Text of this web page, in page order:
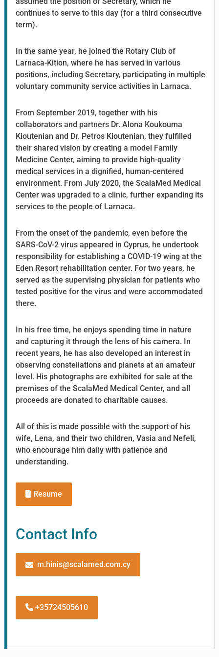
continues to serve to this day (for a third consecutive
term).
In the same year, he joined the Rotary Club of
Larnaca-Kition, where he has served in various
positions, including Secretary, participating in multiple
voluntary community service activities in Larnaca.
From September 2019, together with his
collaborators and partners Dr. Alona Koukouma
Kioutenian and Dr. Petros Kioutenian, they fulfilled
their shared vision by creating a model Family
Medicine Center, aiming to provide high-quality
medical services in a dignified, human-centered
environment. From July 2020, the ScalaMed Medical
Center was upgraded to a clinic, further expanding its
services to the people of Larnaca.
From the onset of the pandemic, even before the
SARS-CoV-2 virus appeared in Cyprus, he undertook
responsibility for establishing a COVID-19 wing at the
Eden Resort rehabilitation center. For two years, he
served as the supervising physician for patients who
tested positive for the virus and were accommodated
there.
In his free time, he enjoys spending time in nature
and capturing it through the lens of his camera. In
recent years, he has also developed an interest in
observing constellations and planets at an amateur
level. His photographs are exhibited for sale at the
premises of the ScalaMed Medical Center, and all
proceeds are donated to charitable causes.
All of this is made possible with the support of his
wife, Lena, and their two children, Vasia and Nefeli,
who encourage him daily with patience and
understanding.
Resume
Contact Info
m.hinis@scalamed.com.cy
+35724505610